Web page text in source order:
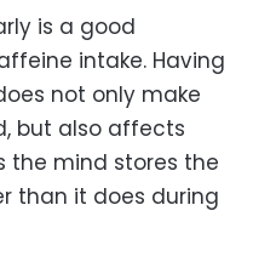
is a good
intake. Having
not only make
but also affects
the mind stores the
than it does during